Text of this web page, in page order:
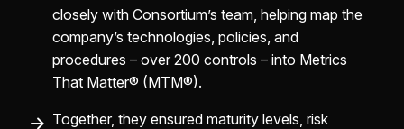
closely with Consortium’s team, helping map the
company’s technologies, policies, and
procedures – over 200 controls – into Metrics
That Matter® (MTM®).
Together, they ensured maturity levels, risk